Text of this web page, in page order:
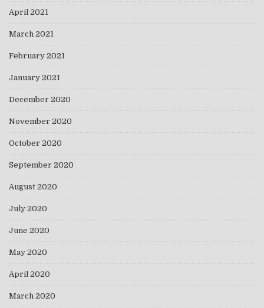
April 2021
March 2021
February 2021
January 2021
December 2020
November 2020
October 2020
September 2020
August 2020
July 2020
June 2020
May 2020
April 2020
March 2020